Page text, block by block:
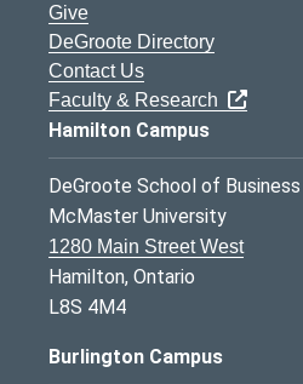
Give
DeGroote Directory
Contact Us
Faculty & Research
Hamilton Campus
DeGroote School of Business
McMaster University
1280 Main Street West
Hamilton, Ontario
L8S 4M4
Burlington Campus